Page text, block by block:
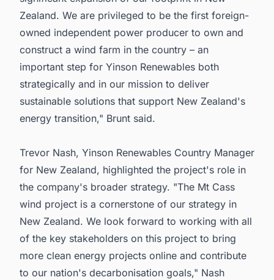
Zealand. We are privileged to be the first foreign-
owned independent power producer to own and
construct a wind farm in the country – an
important step for Yinson Renewables both
strategically and in our mission to deliver
sustainable solutions that support New Zealand's
energy transition," Brunt said.
Trevor Nash, Yinson Renewables Country Manager
for New Zealand, highlighted the project's role in
the company's broader strategy. "The Mt Cass
wind project is a cornerstone of our strategy in
New Zealand. We look forward to working with all
of the key stakeholders on this project to bring
more clean energy projects online and contribute
to our nation's decarbonisation goals," Nash